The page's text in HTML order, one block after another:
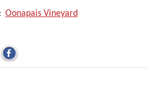
Oonapais Vineyard